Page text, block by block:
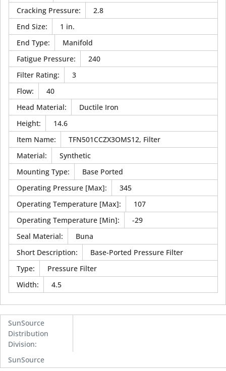
Cracking Pressure:
2.8
End Size:
1 in.
End Type:
Manifold
Fatigue Pressure:
240
Filter Rating:
3
Flow:
40
Head Material:
Ductile Iron
Height:
14.6
Item Name:
TFN501CCZX3OMS12, Filter
Material:
Synthetic
Mounting Type:
Base Ported
Operating Pressure [Max]:
345
Operating Temperature [Max]:
107
Operating Temperature [Min]:
-29
Seal Material:
Buna
Short Description:
Base-Ported Pressure Filter
Type:
Pressure Filter
Width: 4.5
SunSource
Distribution
Division:
SunSource